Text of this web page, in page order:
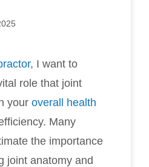
, I want to
role that joint
your overall health
Many
the importance
joint anatomy and